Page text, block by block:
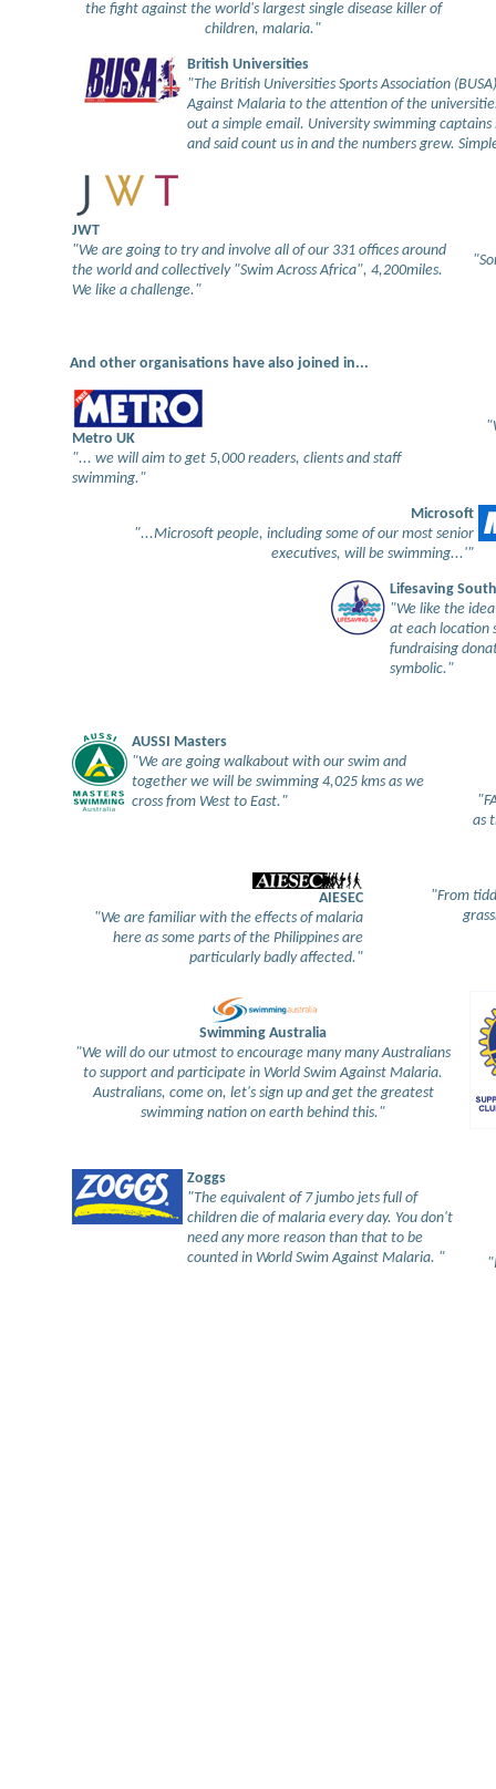
the fight against the world's largest single disease killer of
children, malaria."
British Universities
"The British Universities Sports Association
Against Malaria to the attention of the
out a simple email. University swimming
and said count us in and the numbers grew.
JWT
"We are going to try and involve all of our 331 offices around
the world and collectively "Swim Across Africa", 4,200miles.
We like a challenge."
And other organisations have also joined in...
Metro UK
"... we will aim to get 5,000 readers, clients and staff
swimming."
Microsoft
"...Microsoft people, including some of our most senior
executives, will be swimming...'"
Lifesaving
"We like the
at each location
fundraising
symbolic."
AUSSI Masters
"We are going walkabout with our swim and
together we will be swimming 4,025 kms as we
cross from West to East."
as
AIESEC
"We are familiar with the effects of malaria
here as some parts of the Philippines are
particularly badly affected."
"From
Swimming Australia
"We will do our utmost to encourage many many Australians
to support and participate in World Swim Against Malaria.
Australians, come on, let's sign up and get the greatest
swimming nation on earth behind this."
Zoggs
"The equivalent of 7 jumbo jets full of
children die of malaria every day. You don't
need any more reason than that to be
counted in World Swim Against Malaria. "